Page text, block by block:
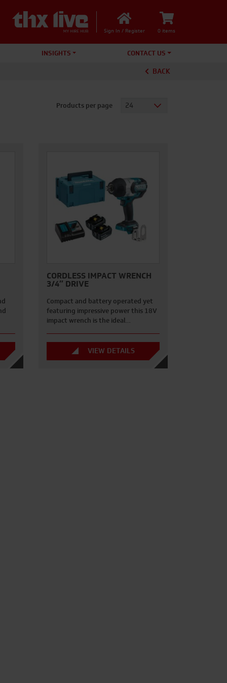
Sign In / Register 0 items
INSIGHTS CONTACT US
BACK
Products per page
CORDLESS IMPACT WRENCH
3/4″ DRIVE
Compact and battery operated yet
featuring impressive power this 18V
impact wrench is the ideal…
VIEW DETAILS